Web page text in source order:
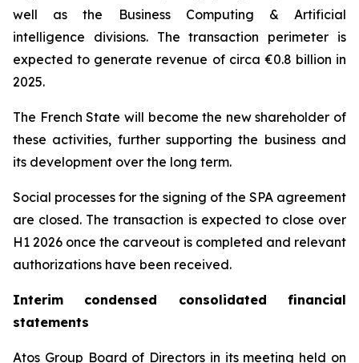
well as the Business Computing & Artificial
intelligence divisions. The transaction perimeter is
expected to generate revenue of circa €0.8 billion in
2025.
The French State will become the new shareholder of
these activities, further supporting the business and
its development over the long term.
Social processes for the signing of the SPA agreement
are closed. The transaction is expected to close over
H1 2026 once the carveout is completed and relevant
authorizations have been received.
Interim condensed consolidated financial
statements
Atos Group Board of Directors in its meeting held on